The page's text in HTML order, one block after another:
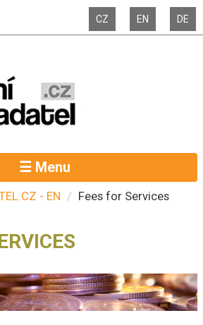
CZ EN DE
☰ Menu
- EN Fees for Services